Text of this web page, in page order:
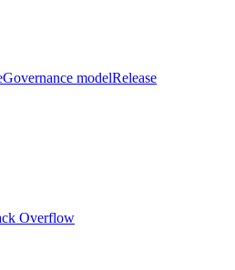
Governance modelRelease
Overflow